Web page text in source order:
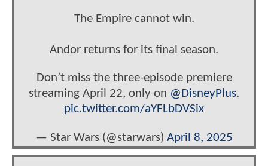
The Empire cannot win.
Andor returns for its final season.
Don’t miss the three-episode premiere
streaming April 22, only on @DisneyPlus.
pic.twitter.com/aYFLbDVSix
— Star Wars (@starwars) April 8, 2025